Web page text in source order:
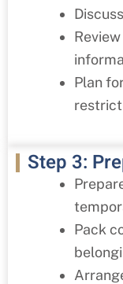
Plan
Step 3:
Pack